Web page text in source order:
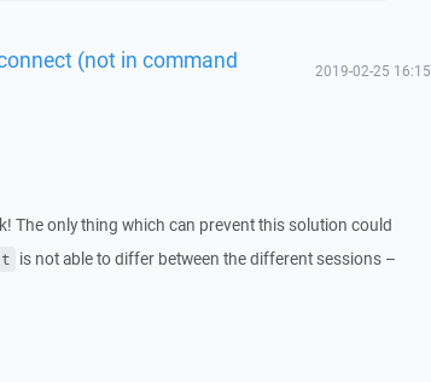
(not in command 2019-02-25 16:15
The only thing which can prevent this solution could
is not able to differ between the different sessions –